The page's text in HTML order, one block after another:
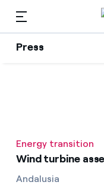
Press
Press
Resources
EN
Energy transition
Wind turbine
Andalusia